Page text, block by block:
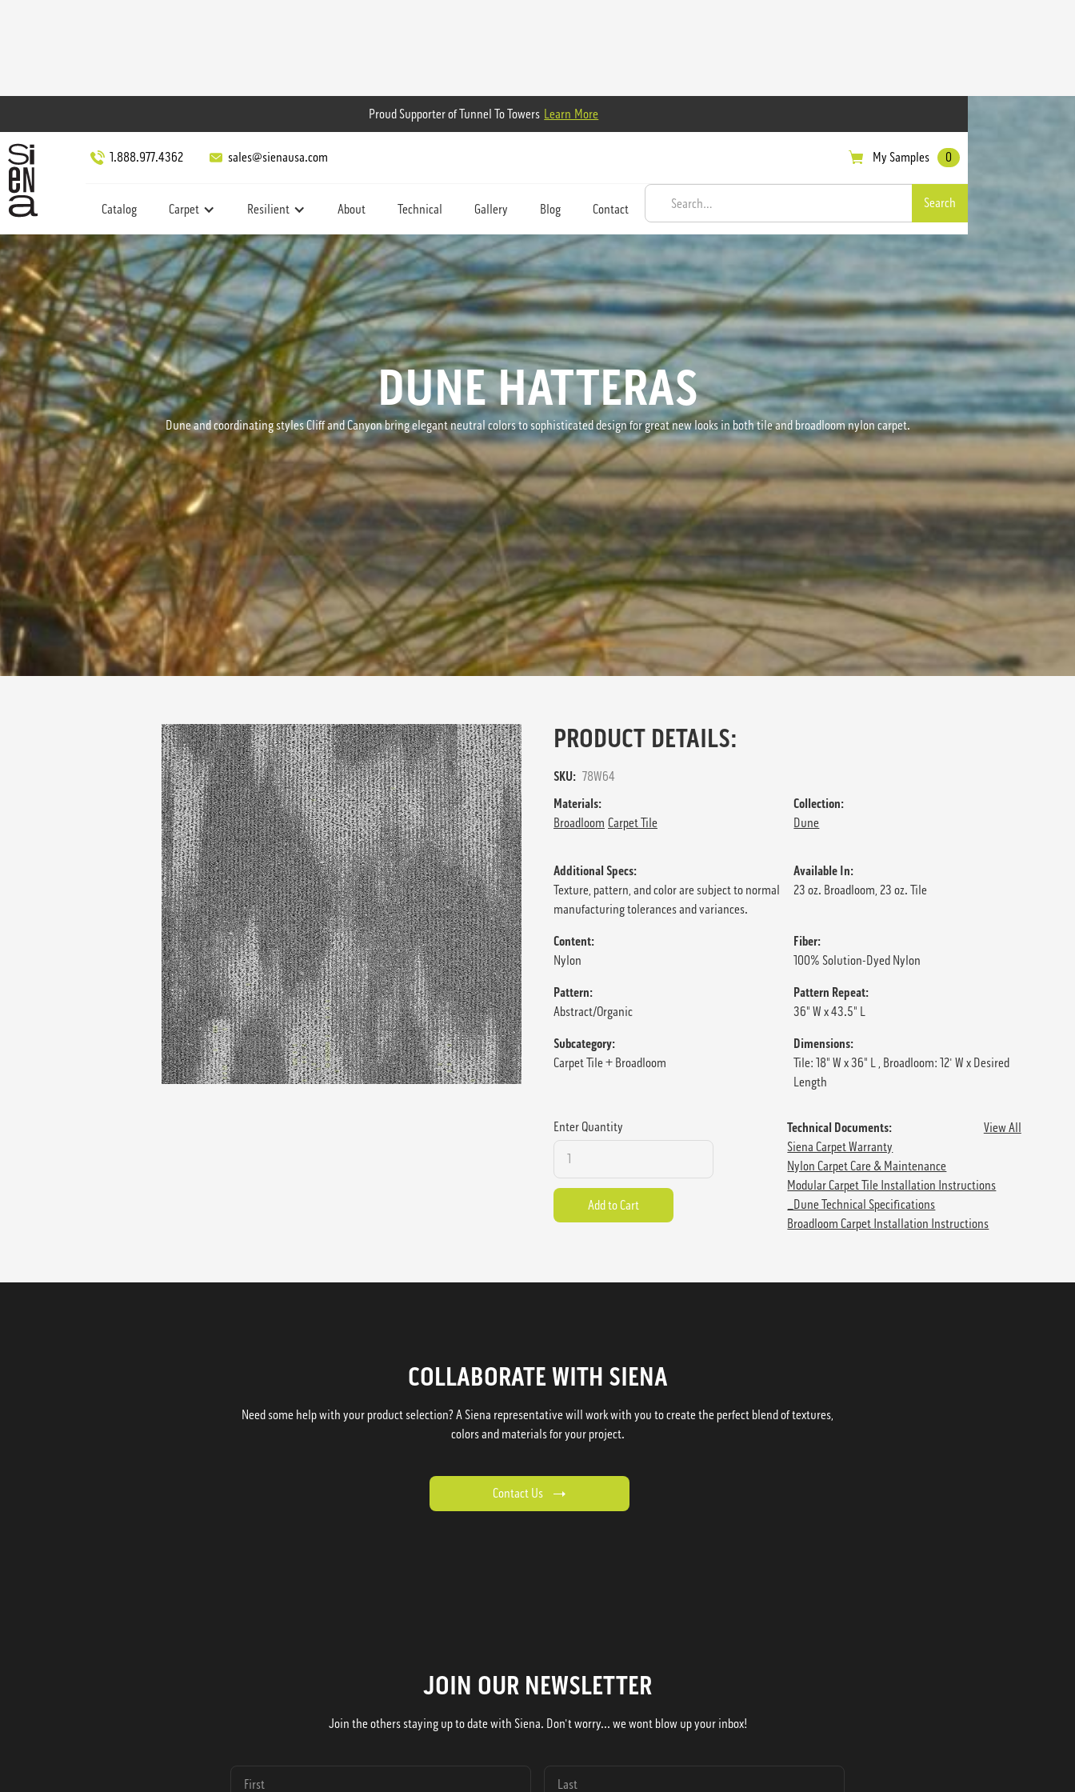
Proud Supporter of Tunnel To Towers Learn More
1.888.977.4362 sales@sienausa.com My Samples 0
Catalog Carpet Resilient About Technical Gallery Blog Contact
DUNE HATTERAS
Dune and coordinating styles Cliff and Canyon bring elegant neutral colors to sophisticated design for great new looks in both tile and broadloom nylon carpet.
PRODUCT DETAILS:
SKU: 78W64
Materials:
Broadloom Carpet Tile
Collection:
Dune
Additional Specs:
Texture, pattern, and color are subject to normal
manufacturing tolerances and variances.
Available In:
23 oz. Broadloom, 23 oz. Tile
Content:
Nylon
Fiber:
100% Solution-Dyed Nylon
Pattern:
Abstract/Organic
Pattern Repeat:
36" W x 43.5" L
Subcategory:
Carpet Tile + Broadloom
Dimensions:
Tile: 18" W x 36" L , Broadloom: 12' W x Desired
Length
Enter Quantity Technical Documents:
View All
Siena Carpet Warranty
Nylon Carpet Care & Maintenance
Modular Carpet Tile Installation Instructions
_Dune Technical Specifications
Broadloom Carpet Installation Instructions
COLLABORATE WITH SIENA
Need some help with your product selection? A Siena representative will work with you to create the perfect blend of textures,
colors and materials for your project.
Contact Us
JOIN OUR NEWSLETTER
Join the others staying up to date with Siena. Don't worry... we wont blow up your inbox!